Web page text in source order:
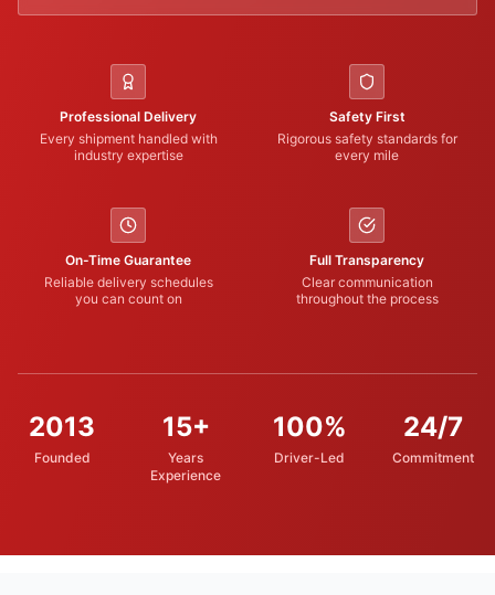
Professional Delivery
Every shipment handled with
industry expertise
Safety First
Rigorous safety standards for
every mile
On-Time Guarantee
Reliable delivery schedules
you can count on
Full Transparency
Clear communication
throughout the process
2013
Founded
15+
Years
Experience
100%
Driver-Led
24/7
Commitment